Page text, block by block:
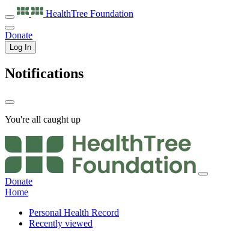
HealthTree Foundation
Donate
Log In
Notifications
You're all caught up
Donate
Home
Personal Health Record
Recently viewed